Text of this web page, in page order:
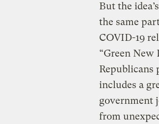
But the
the same
COVID-19
“Green
Republicans
includes a
government
from